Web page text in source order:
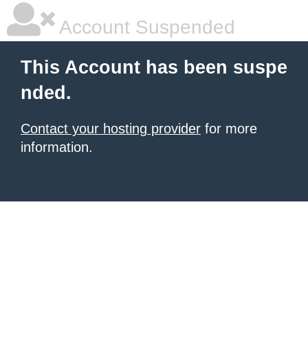
Account Suspended
This Account has been suspe
nded.
Contact your hosting provider for more
information.